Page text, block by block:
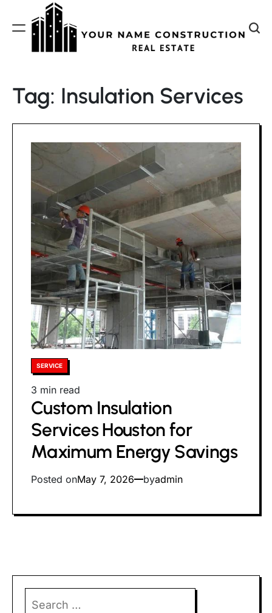
Construction
Tag: Insulation Services
Posted
SERVICE
Estimated
read
time
3 min read
Custom Insulation
Services Houston for
Maximum Energy Savings
Posted onMay 7, 2026 byadmin